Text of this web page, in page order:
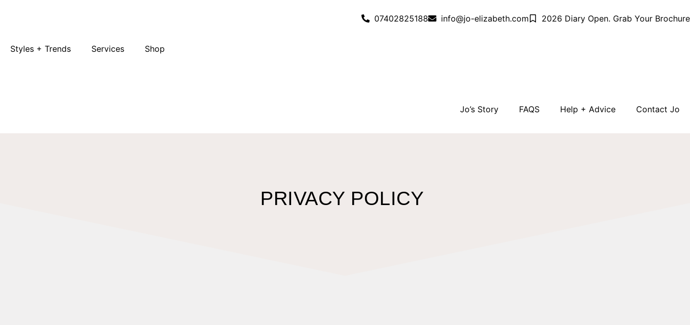
07402825188 info@jo-elizabeth.com 2026 Diary Open. Grab Your Brochure
Styles + Trends Services Shop
Jo’s Story FAQS Help + Advice Contact Jo
PRIVACY POLICY